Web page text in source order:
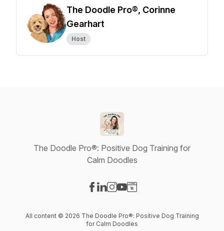
The Doodle Pro®, Corinne
Gearhart
Host
The Doodle Pro®: Positive Dog Training for
Calm Doodles
All content © 2026 The Doodle Pro®: Positive Dog Training
for Calm Doodles